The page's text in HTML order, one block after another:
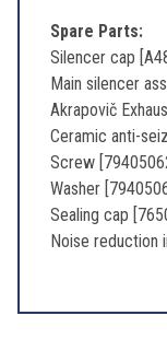
Spare Parts:
Silencer cap
Main silencer
Akrapovič
Ceramic anti-
Screw
Washer
Sealing cap
Noise reduction